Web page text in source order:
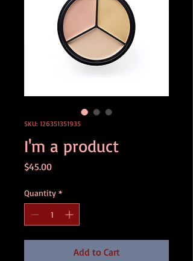
SKU: 126351351935
I'm a product
$45.00Price
Quantity *
Add to Cart